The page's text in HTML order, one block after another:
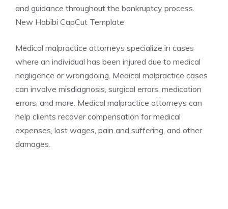
and guidance throughout the bankruptcy process.
New Habibi CapCut Template
Medical malpractice attorneys specialize in cases
where an individual has been injured due to medical
negligence or wrongdoing. Medical malpractice cases
can involve misdiagnosis, surgical errors, medication
errors, and more. Medical malpractice attorneys can
help clients recover compensation for medical
expenses, lost wages, pain and suffering, and other
damages.